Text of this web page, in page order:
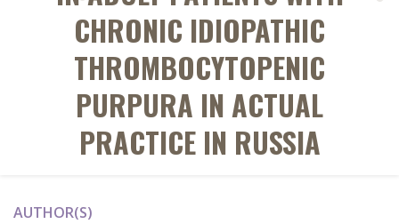
CHRONIC IDIOPATHIC
THROMBOCYTOPENIC
PURPURA IN ACTUAL
PRACTICE IN RUSSIA
AUTHOR(S)